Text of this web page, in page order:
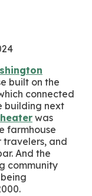
built on the
connected
building next
was
farmhouse
and
And the
community